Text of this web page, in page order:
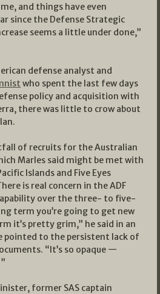
and things have even
since the Defense Strategic
seems a little under done,”
defense analyst and
who spent the last few days
policy and acquisition with
there was little to crow about
of recruits for the Australian
Marles said might be met with
Islands and Five Eyes
is real concern in the ADF
over the three- to five-
term you’re going to get new
it’s pretty grim,” he said in an
pointed to the persistent lack of
“It’s so opaque —
former SAS captain